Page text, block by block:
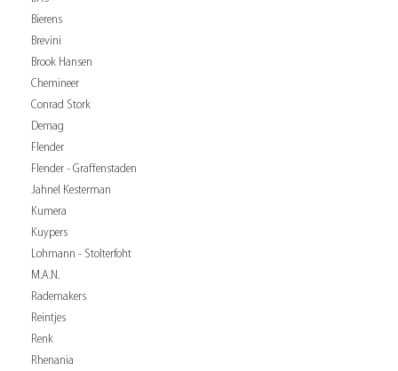
Bierens
Brevini
Brook Hansen
Chemineer
Conrad Stork
Demag
Flender
Flender - Graffenstaden
Jahnel Kesterman
Kumera
Kuypers
Lohmann - Stolterfoht
M.A.N.
Rademakers
Reintjes
Renk
Rhenania